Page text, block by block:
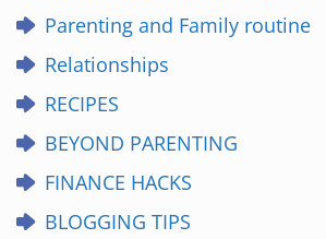
Parenting and Family routine
Relationships
RECIPES
BEYOND PARENTING
FINANCE HACKS
BLOGGING TIPS